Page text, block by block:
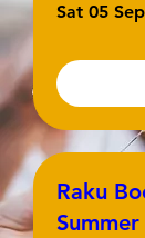
Sat 05
Raku